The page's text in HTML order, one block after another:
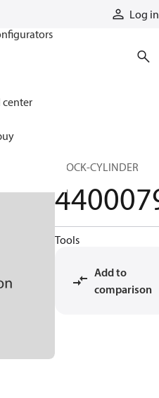
Log in
BLOCK-CYLINDER
Tools
Add to
comparison